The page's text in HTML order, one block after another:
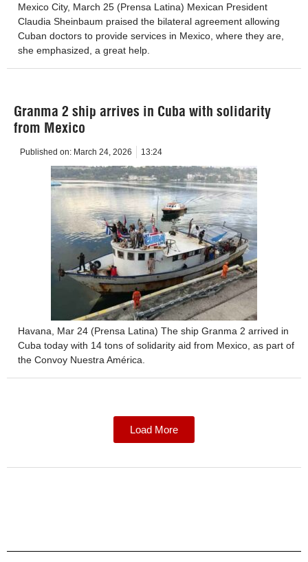
Mexico City, March 25 (Prensa Latina) Mexican President
Claudia Sheinbaum praised the bilateral agreement allowing
Cuban doctors to provide services in Mexico, where they are,
she emphasized, a great help.
Granma 2 ship arrives in Cuba with solidarity
from Mexico
Published on: March 24, 2026 13:24
Havana, Mar 24 (Prensa Latina) The ship Granma 2 arrived in
Cuba today with 14 tons of solidarity aid from Mexico, as part of
the Convoy Nuestra América.
Load More